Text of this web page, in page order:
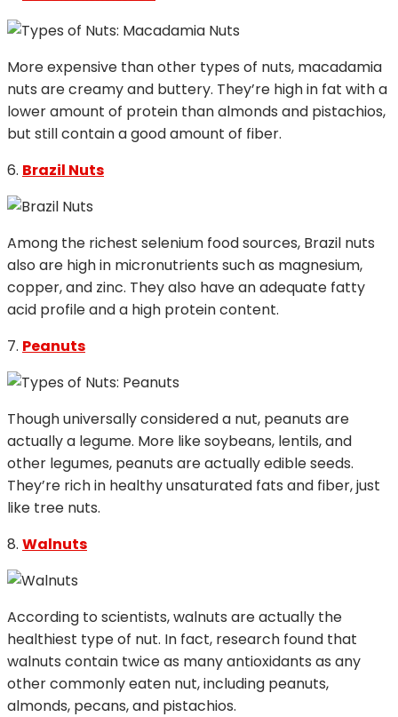
More expensive than other types of nuts, macadamia
nuts are creamy and buttery. They’re high in fat with a
lower amount of protein than almonds and pistachios,
but still contain a good amount of fiber.
6. Brazil Nuts
Among the richest selenium food sources, Brazil nuts
also are high in micronutrients such as magnesium,
copper, and zinc. They also have an adequate fatty
acid profile and a high protein content.
7. Peanuts
Though universally considered a nut, peanuts are
actually a legume. More like soybeans, lentils, and
other legumes, peanuts are actually edible seeds.
They’re rich in healthy unsaturated fats and fiber, just
like tree nuts.
8. Walnuts
According to scientists, walnuts are actually the
healthiest type of nut. In fact, research found that
walnuts contain twice as many antioxidants as any
other commonly eaten nut, including peanuts,
almonds, pecans, and pistachios.